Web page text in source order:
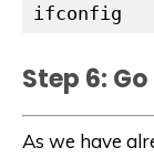
ifconfig
Step 6:
As we have